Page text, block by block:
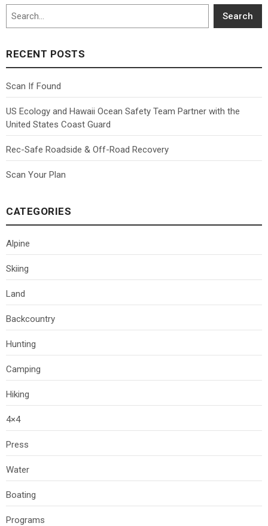
Search
Search
RECENT POSTS
Scan If Found
US Ecology and Hawaii Ocean Safety Team Partner with the
United States Coast Guard
Rec-Safe Roadside & Off-Road Recovery
Scan Your Plan
CATEGORIES
Alpine
Skiing
Land
Backcountry
Hunting
Camping
Hiking
4×4
Press
Water
Boating
Programs